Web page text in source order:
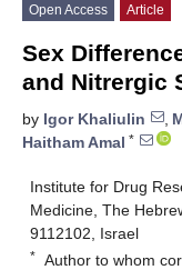
Open Access Article
Sex
and Nitrergic
by Igor Khaliulin ,
Haitham Amal *
Institute for Drug
Medicine, The
9112102, Israel
* Author to whom